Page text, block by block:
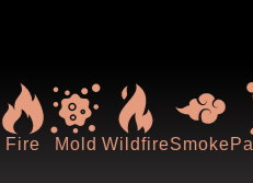
Mold WildfireSmoke